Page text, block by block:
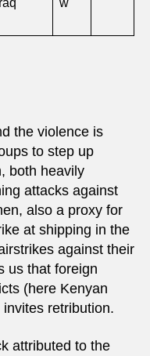
w
the violence is
to step up
both heavily
attacks against
also a proxy for
at shipping in the
against their
us that foreign
(here Kenyan
retribution.
attributed to the